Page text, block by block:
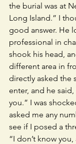
the burial was at
Long Island.” I
good answer. He
professional in
shook his head,
different area in
directly asked the
enter, and he
you.” I was
asked me any
see if I posed a
“I don’t know you,